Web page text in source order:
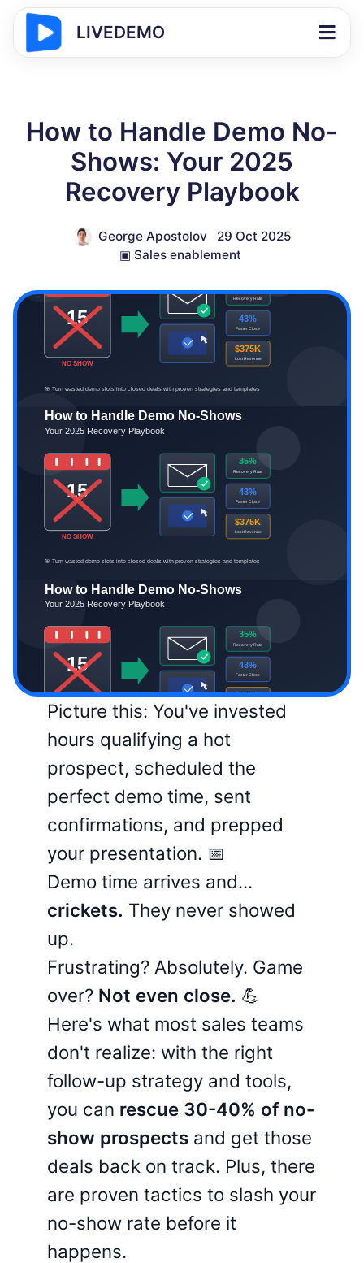
LIVEDEMO
How to Handle Demo No-
Shows: Your 2025
Recovery Playbook
George Apostolov
29 Oct 2025
▣ Sales enablement
Picture this: You've invested
hours qualifying a hot
prospect, scheduled the
perfect demo time, sent
confirmations, and prepped
your presentation. 📅
Demo time arrives and...
crickets. They never showed
up.
Frustrating? Absolutely. Game
over? Not even close. 💪
Here's what most sales teams
don't realize: with the right
follow-up strategy and tools,
you can rescue 30-40% of no-
show prospectsand get those
deals back on track. Plus, there
are proven tactics to slash your
no-show rate before it
happens.